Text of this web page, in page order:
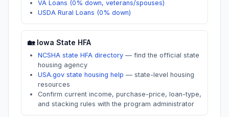
VA Loans (0% down, veterans/spouses)
USDA Rural Loans (0% down)
🏡 Iowa State HFA
NCSHA state HFA directory — find the official state
housing agency
USA.gov state housing help — state-level housing
resources
Confirm current income, purchase-price, loan-type,
and stacking rules with the program administrator